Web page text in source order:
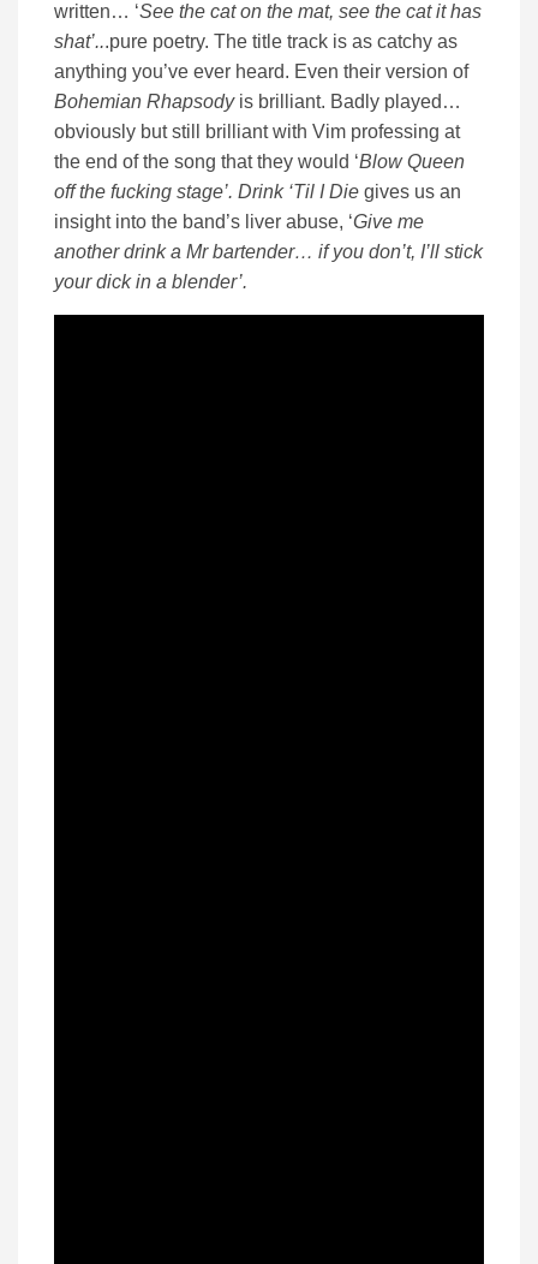
written… ‘See the cat on the mat, see the cat it has
shat’...pure poetry. The title track is as catchy as
anything you’ve ever heard. Even their version of
Bohemian Rhapsodyis brilliant. Badly played…
obviously but still brilliant with Vim professing at
the end of the song that they would ‘Blow Queen
off the fucking stage’. Drink ‘Til I Die gives us an
insight into the band’s liver abuse, ‘Give me
another drink a Mr bartender… if you don’t, I’ll stick
your dick in a blender’.